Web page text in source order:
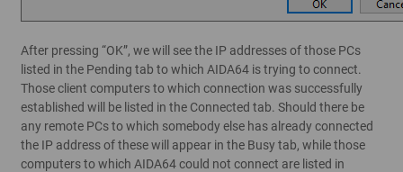
After pressing “OK”, we will see the IP addresses of those PCs
listed in the Pending tab to which AIDA64 is trying to connect.
Those client computers to which connection was successfully
established will be listed in the Connected tab. Should there be
any remote PCs to which somebody else has already connected
the IP address of these will appear in the Busy tab, while those
computers to which AIDA64 could not connect are listed in